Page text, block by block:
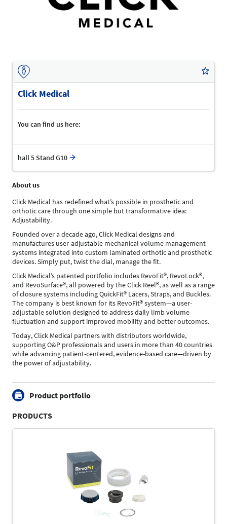
Click Medical
You can find us here:
hall 5 Stand G10
About us
Click Medical has redefined what’s possible in prosthetic and
orthotic care through one simple but transformative idea:
Adjustability.
Founded over a decade ago, Click Medical designs and
manufactures user-adjustable mechanical volume management
systems integrated into custom laminated orthotic and prosthetic
devices. Simply put, twist the dial, manage the fit.
Click Medical’s patented portfolio includes RevoFit®, RevoLock®,
and RevoSurface®, all powered by the Click Reel®, as well as a range
of closure systems including QuickFit® Lacers, Straps, and Buckles.
The company is best known for its RevoFit® system—a user-
adjustable solution designed to address daily limb volume
fluctuation and support improved mobility and better outcomes.
Today, Click Medical partners with distributors worldwide,
supporting O&P professionals and users in more than 40 countries
while advancing patient-centered, evidence-based care—driven by
the power of adjustability.
Product portfolio
PRODUCTS